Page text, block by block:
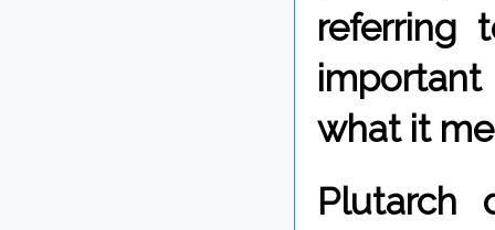
referring
what it
Plutarch